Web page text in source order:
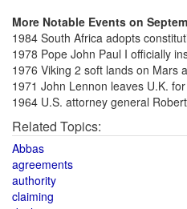
More Notable Events on
1984 South Africa adopts
1978 Pope John Paul I officially
1976 Viking 2 soft lands on Mars
1971 John Lennon leaves U.K.
1964 U.S. attorney general
Related Topics:
Abbas
agreements
authority
claiming